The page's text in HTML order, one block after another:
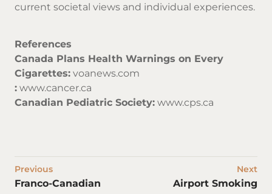
current societal views and individual experiences.
References
Canada Plans Health Warnings on Every
Cigarettes: voanews.com
: www.cancer.ca
Canadian Pediatric Society: www.cps.ca
Previous
Franco-Canadian
Next
Airport Smoking